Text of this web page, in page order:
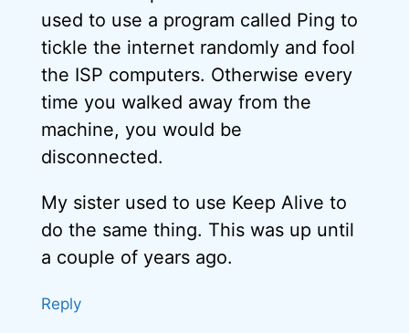
used to use a program called Ping to
tickle the internet randomly and fool
the ISP computers. Otherwise every
time you walked away from the
machine, you would be
disconnected.
My sister used to use Keep Alive to
do the same thing. This was up until
a couple of years ago.
Reply